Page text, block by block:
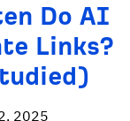
Do AI
Links?
2025